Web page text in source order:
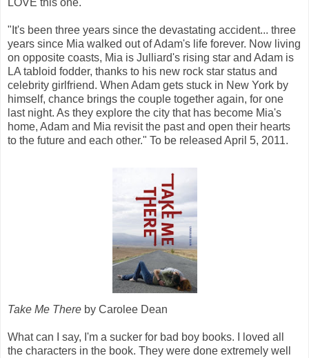
LOVE this one.
"It's been three years since the devastating accident... three
years since Mia walked out of Adam's life forever. Now living
on opposite coasts, Mia is Julliard's rising star and Adam is
LA tabloid fodder, thanks to his new rock star status and
celebrity girlfriend. When Adam gets stuck in New York by
himself, chance brings the couple together again, for one
last night. As they explore the city that has become Mia's
home, Adam and Mia revisit the past and open their hearts
to the future and each other." To be released April 5, 2011.
Take Me There by Carolee Dean
What can I say, I'm a sucker for bad boy books. I loved all
the characters in the book. They were done extremely well